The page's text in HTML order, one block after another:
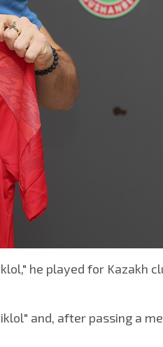
he played for Kazakh
and, after passing a